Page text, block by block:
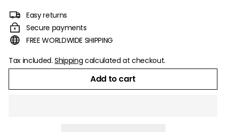
Easy returns
Secure payments
FREE WORLDWIDE SHIPPING
Tax included.Shipping calculated at checkout.
Add to cart